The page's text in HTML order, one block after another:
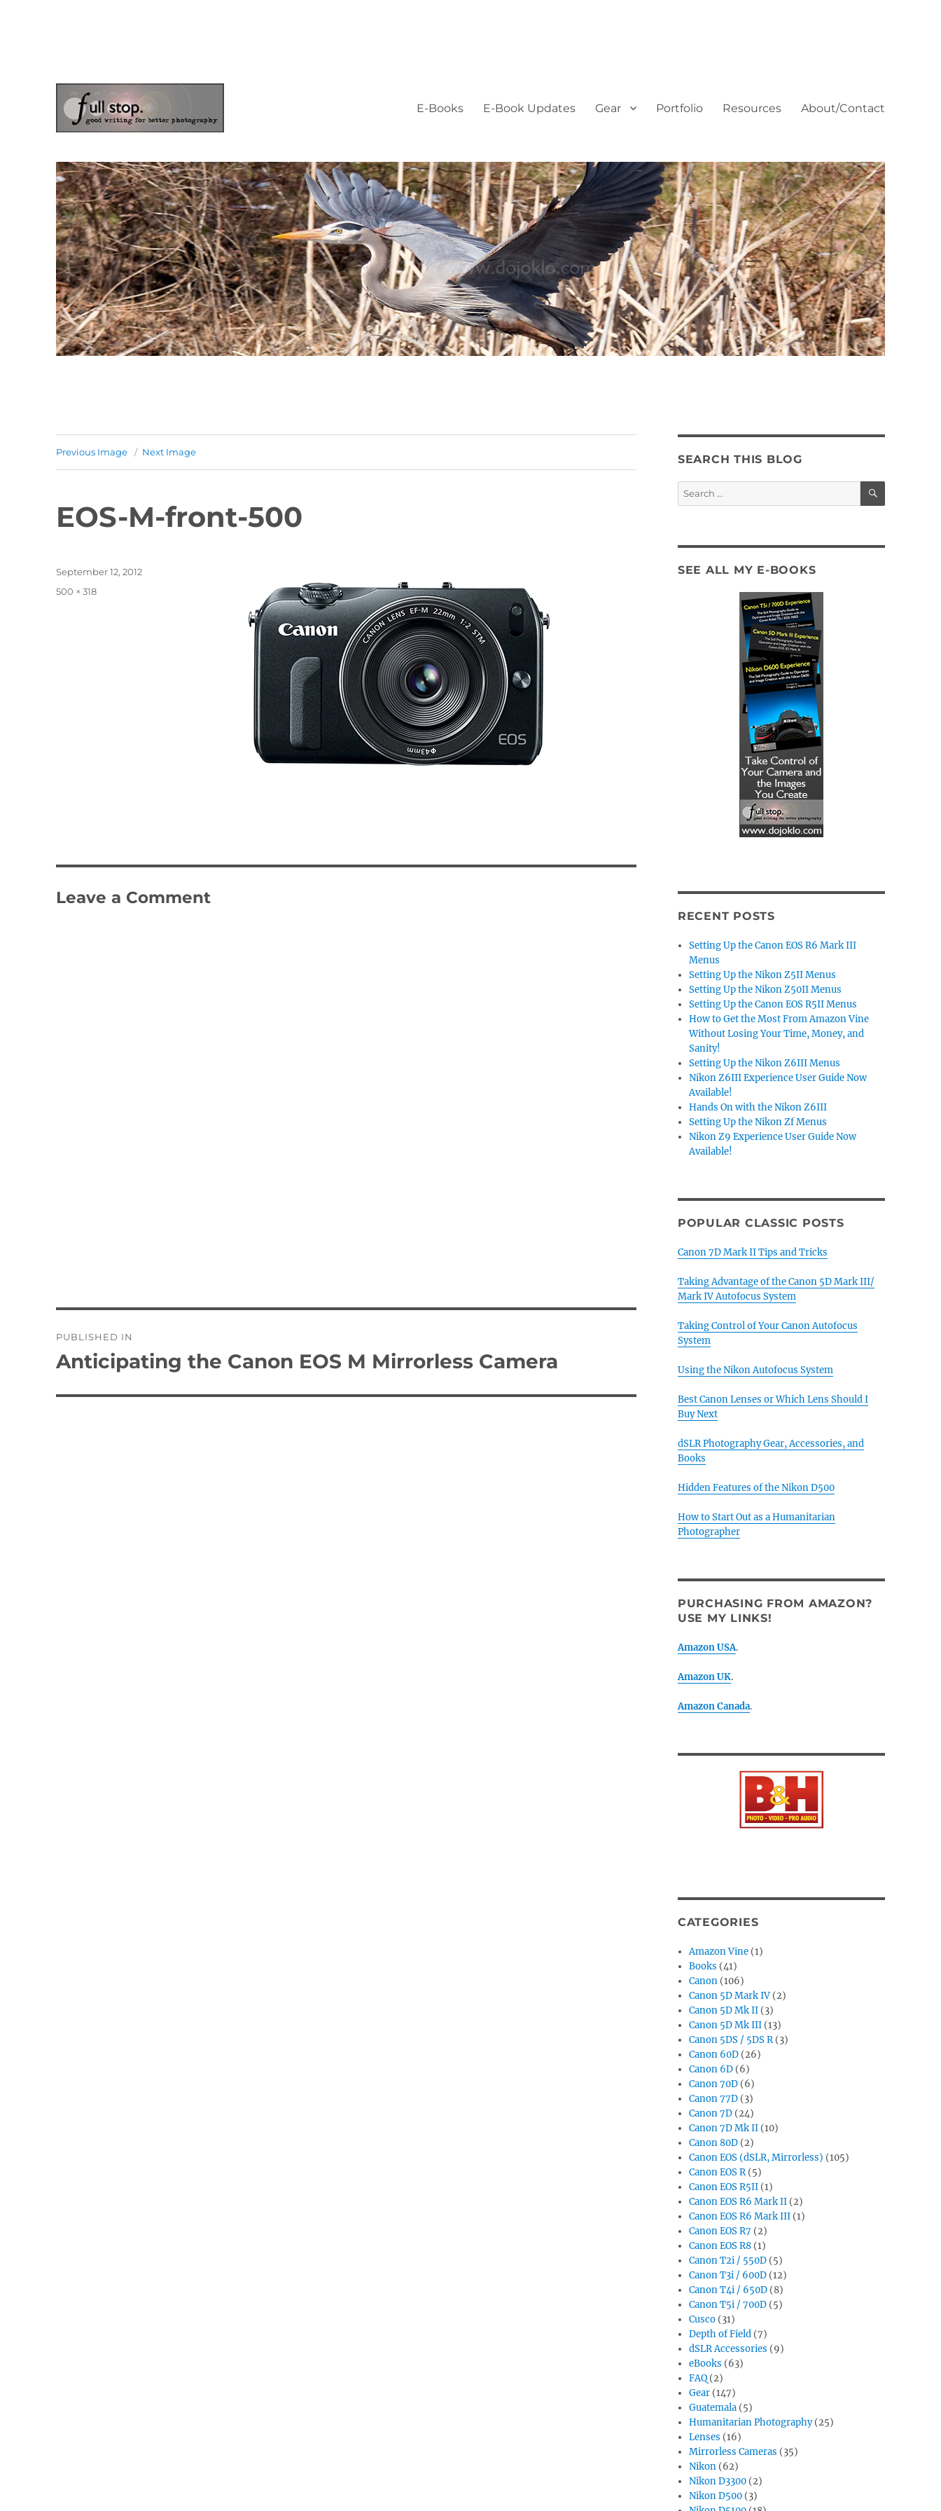
E-Books E-Book Updates Gear Portfolio Resources About/Contact
Previous Image Next Image
EOS-M-front-500
Posted
September 12, 2012
Full
500 × 318
Leave a Comment
navigation
PUBLISHED IN
Anticipating the Canon EOS M Mirrorless Camera
SEARCH THIS BLOG
Search
for:
SEARCH
SEE ALL MY E-BOOKS
RECENT POSTS
Setting Up the Canon EOS R6 Mark III
Menus
Setting Up the Nikon Z5II Menus
Setting Up the Nikon Z50II Menus
Setting Up the Canon EOS R5II Menus
How to Get the Most From Amazon Vine
Without Losing Your Time, Money, and
Sanity!
Setting Up the Nikon Z6III Menus
Nikon Z6III Experience User Guide Now
Available!
Hands On with the Nikon Z6III
Setting Up the Nikon Zf Menus
Nikon Z9 Experience User Guide Now
Available!
POPULAR CLASSIC POSTS
Canon 7D Mark II Tips and Tricks
Taking Advantage of the Canon 5D Mark III/
Mark IV Autofocus System
Taking Control of Your Canon Autofocus
System
Using the Nikon Autofocus System
Best Canon Lenses or Which Lens Should I
Buy Next
dSLR Photography Gear, Accessories, and
Books
Hidden Features of the Nikon D500
How to Start Out as a Humanitarian
Photographer
PURCHASING FROM AMAZON?
USE MY LINKS!
Amazon USA.
Amazon UK.
Amazon Canada.
CATEGORIES
Amazon Vine (1)
Books (41)
Canon (106)
Canon 5D Mark IV (2)
Canon 5D Mk II (3)
Canon 5D Mk III (13)
Canon 5DS / 5DS R(3)
Canon 60D (26)
Canon 6D (6)
Canon 70D (6)
Canon 77D (3)
Canon 7D (24)
Canon 7D Mk II (10)
Canon 80D (2)
Canon EOS (dSLR, Mirrorless) (105)
Canon EOS R(5)
Canon EOS R5II (1)
Canon EOS R6 Mark II (2)
Canon EOS R6 Mark III (1)
Canon EOS R7 (2)
Canon EOS R8 (1)
Canon T2i / 550D (5)
Canon T3i / 600D (12)
Canon T4i / 650D (8)
Canon T5i / 700D (5)
Cusco (31)
Depth of Field (7)
dSLR Accessories (9)
eBooks (63)
FAQ (2)
Gear (147)
Guatemala (5)
Humanitarian Photography(25)
Lenses (16)
Mirrorless Cameras (35)
Nikon (62)
Nikon D3300 (2)
Nikon D500 (3)